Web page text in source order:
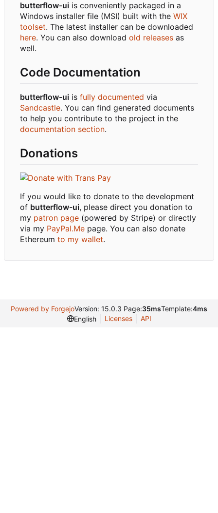
butterflow-ui is conveniently packaged in a
Windows installer file (MSI) built with the WIX
toolset. The latest installer can be downloaded
here. You can also download old releases as
well.
Code Documentation
butterflow-ui is fully documented via
Sandcastle. You can find generated documents
to help you contribute to the project in the
documentation section.
Donations
If you would like to donate to the development
of butterflow-ui, please direct you donation to
my patron page (powered by Stripe) or directly
via my PayPal.Me page. You can also donate
Ethereum to my wallet.
Powered by ForgejoVersion: 15.0.3 Page:35msTemplate:4ms
English
Licenses API